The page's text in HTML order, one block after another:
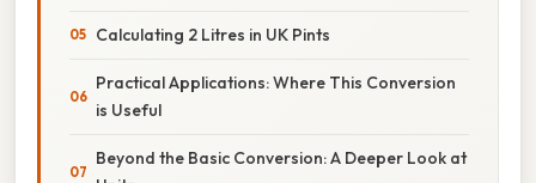
Calculating 2 Litres in UK Pints
Practical Applications: Where This Conversion
is Useful
Beyond the Basic Conversion: A Deeper Look at